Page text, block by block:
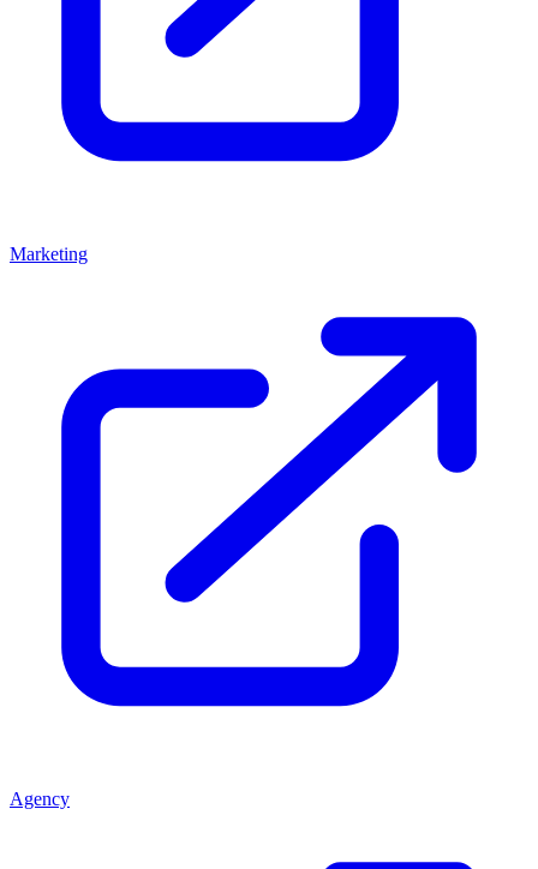
Marketing
Agency